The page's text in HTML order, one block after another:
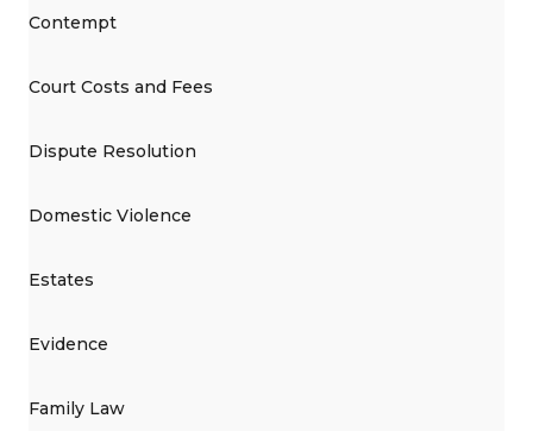
Contempt
Court Costs and Fees
Dispute Resolution
Domestic Violence
Estates
Evidence
Family Law